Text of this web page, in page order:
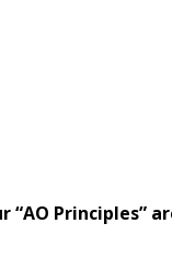
“AO Principles”